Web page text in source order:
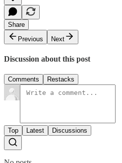
Share
Previous
Next
Discussion about this post
Comments Restacks
Top Latest Discussions